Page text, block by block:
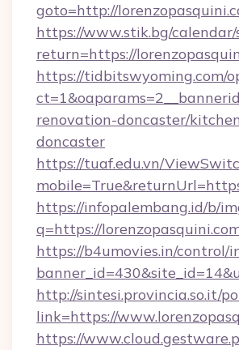
goto=http://
https://www.stik.bg/calendar/
return=https://
https://tidbitswyoming.com/
renovation-doncaster/
doncaster
https://tuaf.edu.vn/
https://infopalembang.id/b/
q=https://
https://b4umovies.in/control/
http://sintesi.provincia.so.it/
link=https://
https://